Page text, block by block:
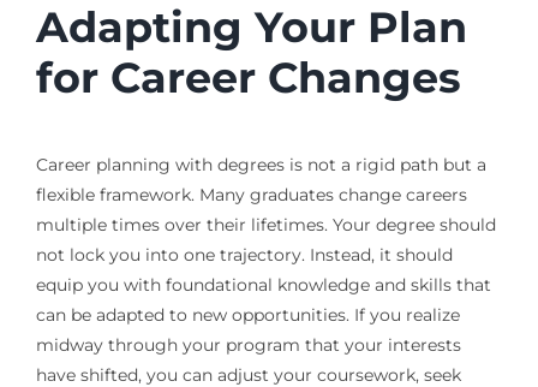
Adapting Your Plan
for Career Changes
Career planning with degrees is not a rigid path but a
flexible framework. Many graduates change careers
multiple times over their lifetimes. Your degree should
not lock you into one trajectory. Instead, it should
equip you with foundational knowledge and skills that
can be adapted to new opportunities. If you realize
midway through your program that your interests
have shifted, you can adjust your coursework, seek